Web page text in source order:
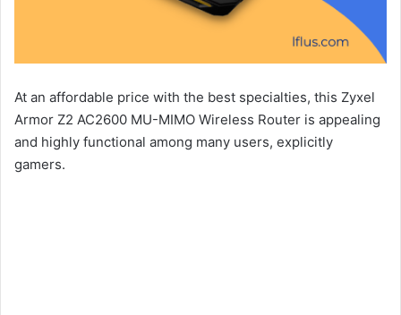
At an affordable price with the best specialties, this Zyxel
Armor Z2 AC2600 MU-MIMO Wireless Router is appealing
and highly functional among many users, explicitly
gamers.